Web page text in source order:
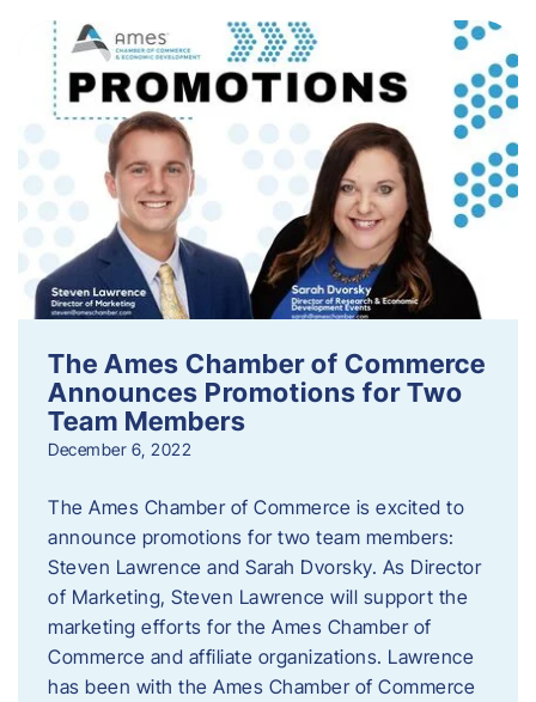
The Ames Chamber of Commerce
Announces Promotions for Two
Team Members
December 6, 2022
The Ames Chamber of Commerce is excited to
announce promotions for two team members:
Steven Lawrence and Sarah Dvorsky. ​As Director
of Marketing, Steven Lawrence will support the
marketing efforts for the Ames Chamber of
Commerce and affiliate organizations. Lawrence
has been with the Ames Chamber of Commerce